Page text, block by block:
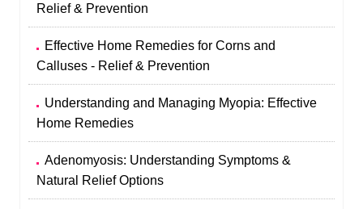
Relief & Prevention
Effective Home Remedies for Corns and
Calluses - Relief & Prevention
Understanding and Managing Myopia: Effective
Home Remedies
Adenomyosis: Understanding Symptoms &
Natural Relief Options